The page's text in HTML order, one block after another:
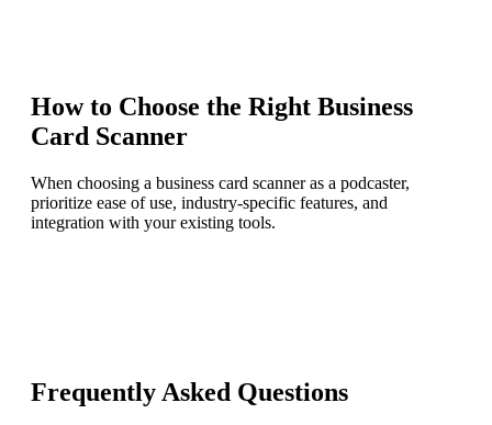
How to Choose the Right Business
Card Scanner
When choosing a business card scanner as a podcaster,
prioritize ease of use, industry-specific features, and
integration with your existing tools.
Frequently Asked Questions